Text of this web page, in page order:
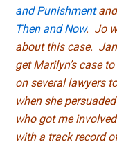
and Punishmentand
Then and Now. Jo
about this case.
get Marilyn’s case
on several lawyers
when she
who got me
with a track record